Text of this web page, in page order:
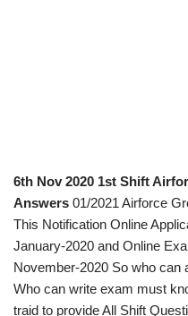
6th Nov 2020 1st Shift
Answers 01/2021 Airforce
This Notification Online
January-2020 and Online
November-2020 So who can
Who can write exam must
traid to provide All Shift